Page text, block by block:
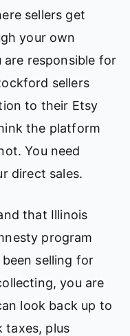
sellers get
your own
responsible for
sellers
to their Etsy
the platform
You need
direct sales.
that Illinois
program
selling for
you are
look back up to
taxes, plus